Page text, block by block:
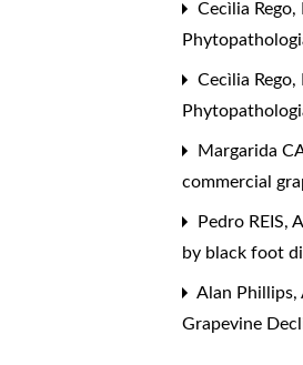
Cecìlia
Cecìlia
Margarida
commercial
Pedro REIS,
by black foot
Alan Phillips,
Grapevine